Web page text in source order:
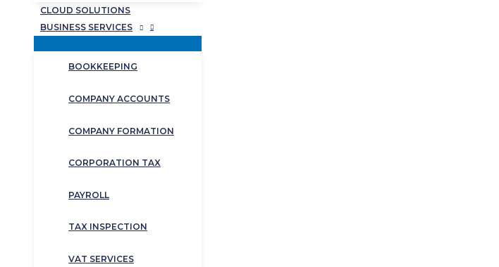
CLOUD SOLUTIONS
BUSINESS SERVICES
BOOKKEEPING
COMPANY ACCOUNTS
COMPANY FORMATION
CORPORATION TAX
PAYROLL
TAX INSPECTION
VAT SERVICES